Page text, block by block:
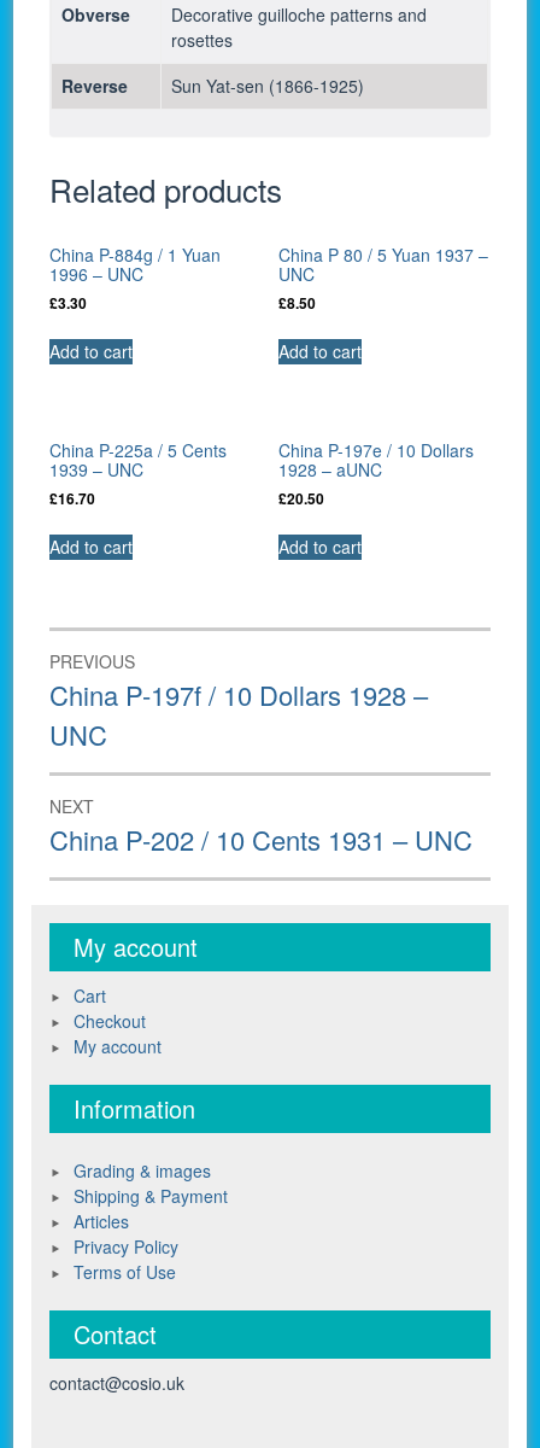
Obverse
Decorative guilloche patterns and
rosettes
Reverse
Sun Yat-sen (1866-1925)
Related products
China P-884g / 1 Yuan
1996 – UNC
£3.30
Add to cart
China P 80 / 5 Yuan 1937 –
UNC
£8.50
Add to cart
China P-225a / 5 Cents
1939 – UNC
£16.70
Add to cart
China P-197e / 10 Dollars
1928 – aUNC
£20.50
Add to cart
Post
navigation
PREVIOUS
Previous
post:
China P-197f / 10 Dollars 1928 –
UNC
NEXT
Next
post:
China P-202 / 10 Cents 1931 – UNC
My account
Cart
Checkout
My account
Information
Grading & images
Shipping & Payment
Articles
Privacy Policy
Terms of Use
Contact
contact@cosio.uk